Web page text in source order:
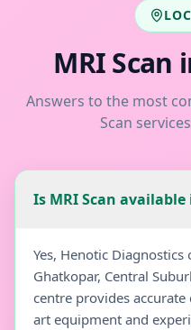
MRI Scan
Answers to the most
Scan
Is MRI Scan
Yes, Henotic Diagnostics
Ghatkopar, Central
centre provides
art equipment and